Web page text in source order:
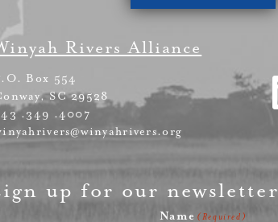
Rivers Alliance
Box 554
SC 29528
.349 .4007
up for our newsletter
Name (Required)